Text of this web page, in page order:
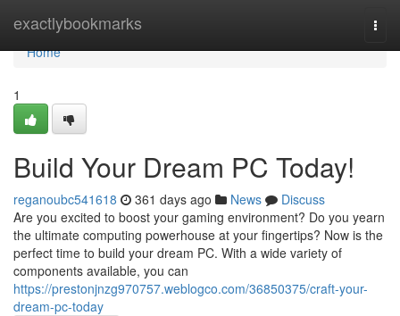
exactlybookmarks
Home
Home
1
Build Your Dream PC Today!
reganoubc541618 361 days ago News
Discuss
Are you excited to boost your gaming environment? Do you yearn
the ultimate computing powerhouse at your fingertips? Now is the
perfect time to build your dream PC. With a wide variety of
components available, you can
https://prestonjnzg970757.weblogco.com/36850375/craft-your-
dream-pc-today